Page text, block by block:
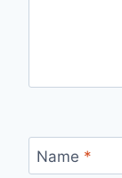
Name *